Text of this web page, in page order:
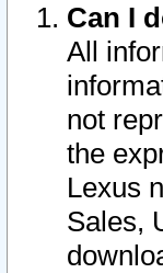
Can I
All
not
the
Lexus
Sales,